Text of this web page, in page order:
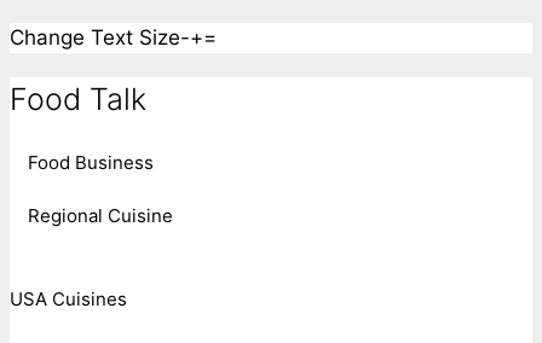
Change Text Size-+=
Food Talk
Food Business
Regional Cuisine
USA Cuisines